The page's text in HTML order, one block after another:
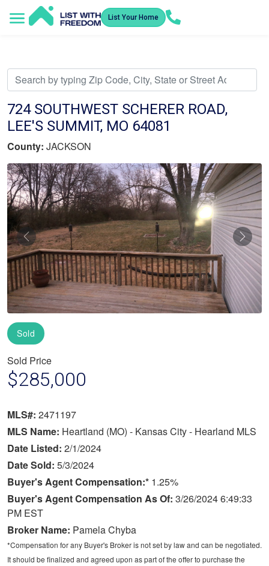
List Your Home
724 SOUTHWEST SCHERER ROAD,
LEE'S SUMMIT, MO 64081
County: JACKSON
Previous
Sold
Sold Price
$285,000
MLS#: 2471197
MLS Name: Heartland (MO) - Kansas City - Hearland MLS
Date Listed: 2/1/2024
Date Sold: 5/3/2024
Buyer's Agent Compensation:* 1.25%
Buyer's Agent Compensation As Of: 3/26/2024 6:49:33
PM EST
Broker Name: Pamela Chyba
*Compensation for any Buyer's Broker is not set by law and can be negotiated.
It should be finalized and agreed upon as part of the offer to purchase the